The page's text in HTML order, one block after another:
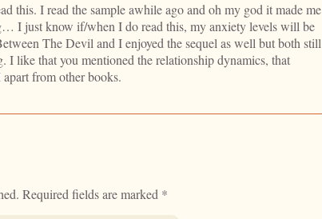
this. I read the sample awhile ago and oh my god it made me
I just know if/when I do read this, my anxiety levels will be
The Devil and I enjoyed the sequel as well but both still
I like that you mentioned the relationship dynamics, that
from other books.
Required fields are marked *